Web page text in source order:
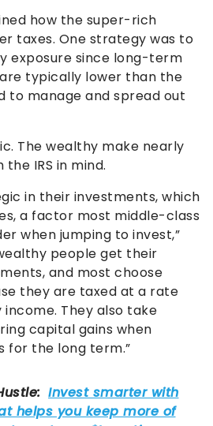
how the super-rich
taxes. One strategy was to
exposure since long-term
typically lower than the
to manage and spread out
The wealthy make nearly
IRS in mind.
in their investments, which
a factor most middle-class
when jumping to invest,”
people get their
and most choose
they are taxed at a rate
They also take
capital gains when
for the long term.”